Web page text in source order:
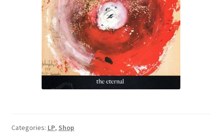
Categories: LP, Shop